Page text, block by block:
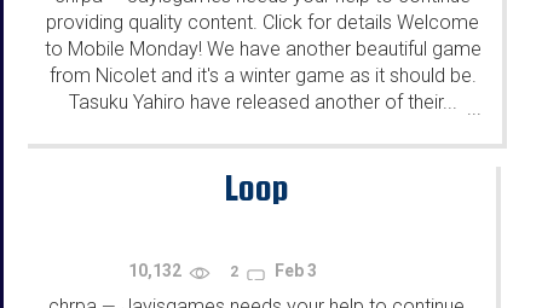
providing quality content. Click for details Welcome
to Mobile Monday! We have another beautiful game
from Nicolet and it's a winter game as it should be.
Tasuku Yahiro have released another of their... ...
Loop
10,132 2 Feb 3